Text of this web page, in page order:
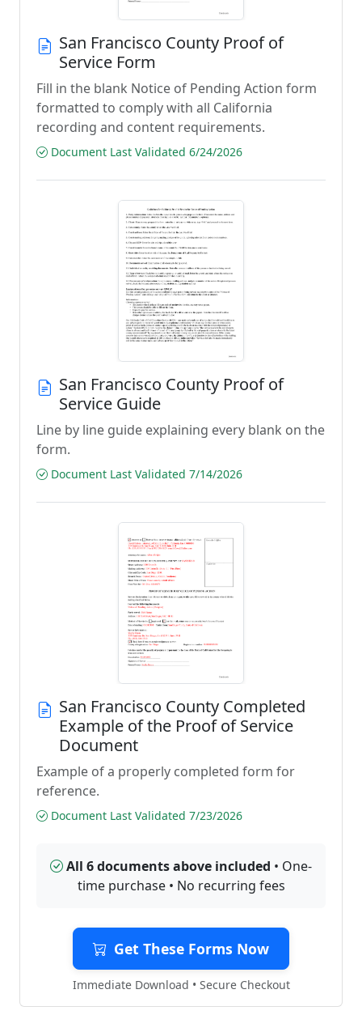
San Francisco County Proof of
Service Form
Fill in the blank Notice of Pending Action form
formatted to comply with all California
recording and content requirements.
Document Last Validated 6/24/2026
San Francisco County Proof of
Service Guide
Line by line guide explaining every blank on the
form.
Document Last Validated 7/14/2026
San Francisco County Completed
Example of the Proof of Service
Document
Example of a properly completed form for
reference.
Document Last Validated 7/23/2026
All 6 documents above included • One-
time purchase • No recurring fees
Get These Forms Now
Immediate Download • Secure Checkout